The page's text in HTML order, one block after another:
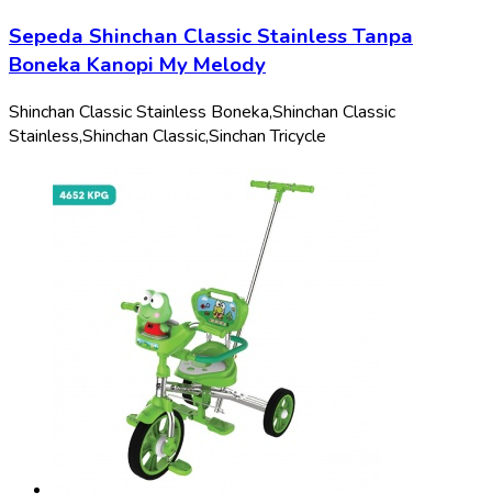
Sepeda Shinchan Classic Stainless Tanpa
Boneka Kanopi My Melody
Shinchan Classic Stainless Boneka,Shinchan Classic
Stainless,Shinchan Classic,Sinchan Tricycle